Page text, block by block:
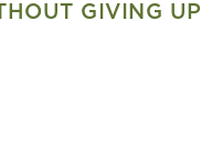
GIVING UP